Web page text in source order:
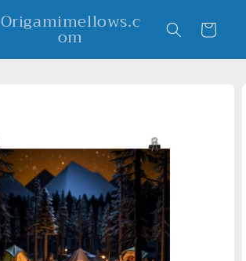
Origamimellows.c
om Cart